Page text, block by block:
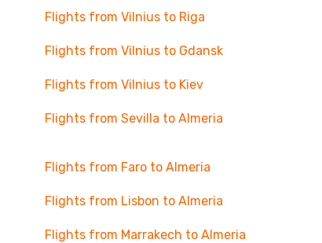
Flights from Vilnius to Riga
Flights from Vilnius to Gdansk
Flights from Vilnius to Kiev
Flights from Sevilla to Almeria
Flights from Faro to Almeria
Flights from Lisbon to Almeria
Flights from Marrakech to Almeria